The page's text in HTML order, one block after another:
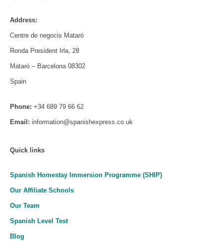
Address:
Centre de negocis Mataró
Ronda President Irla, 28
Mataró – Barcelona 08302
Spain
Phone: +34 689 79 66 62
Email: information@spanishexpress.co.uk
Quick links
Spanish Homestay Immersion Programme (SHIP)
Our Affiliate Schools
Our Team
Spanish Level Test
Blog